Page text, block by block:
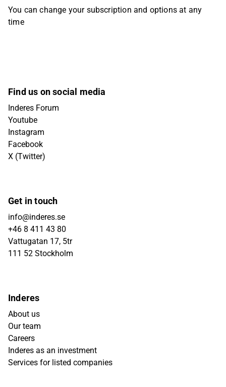
You can change your subscription and options at any
time
Find us on social media
Inderes Forum
Youtube
Instagram
Facebook
X (Twitter)
Get in touch
info@inderes.se
+46 8 411 43 80
Vattugatan 17, 5tr
111 52 Stockholm
Inderes
About us
Our team
Careers
Inderes as an investment
Services for listed companies